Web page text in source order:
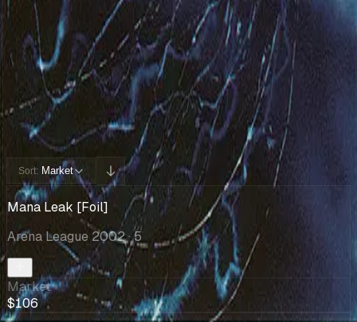
Cards You Can Open
Potential pulls from this product
5 / 5
Filters
Sort: Market
Mana Leak [Foil]
Arena League 2002· 5
Market
$106